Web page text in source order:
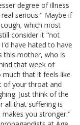
degree of illness
serious." Maybe if
which most
consider it "not
have hated to have
this mother, who is
that week of
that it feels like
of your throat and
Just think of the
all that suffering is
you stronger."